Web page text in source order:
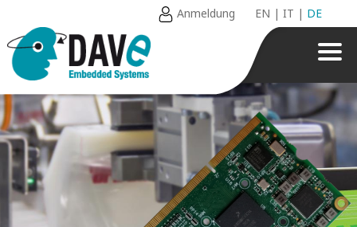
Anmeldung EN |IT | DE